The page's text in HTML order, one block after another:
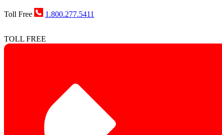
Toll Free 1.800.277.5411
TOLL FREE